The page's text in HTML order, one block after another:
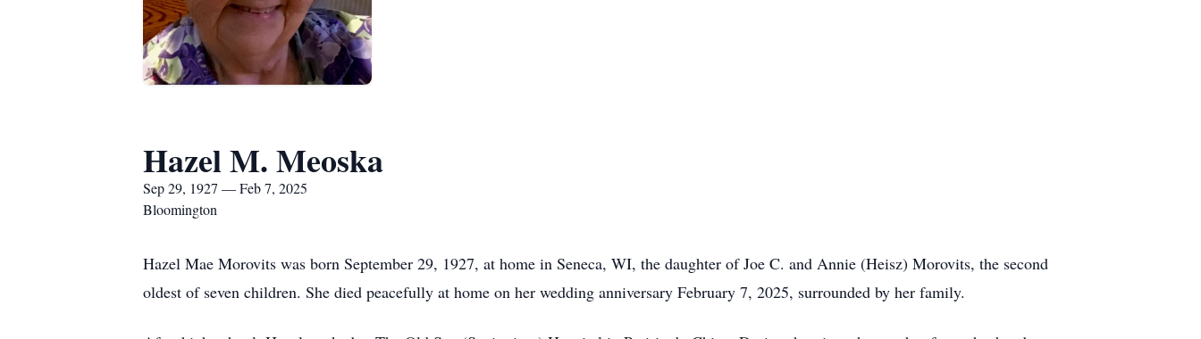
Hazel M. Meoska
Sep 29, 1927 — Feb 7, 2025
Bloomington
Hazel Mae Morovits was born September 29, 1927, at home in Seneca, WI, the daughter of Joe C. and Annie (Heisz) Morovits, the second
oldest of seven children. She died peacefully at home on her wedding anniversary February 7, 2025, surrounded by her family.